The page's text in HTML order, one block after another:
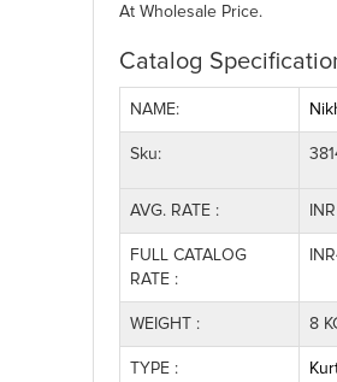
At Wholesale Price.
Catalog
NAME:
Sku:
AVG. RATE :
FULL CATALOG
RATE :
WEIGHT : 8
TYPE :